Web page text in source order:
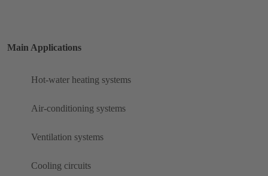
Main Applications
Hot-water heating systems
Air-conditioning systems
Ventilation systems
Cooling circuits